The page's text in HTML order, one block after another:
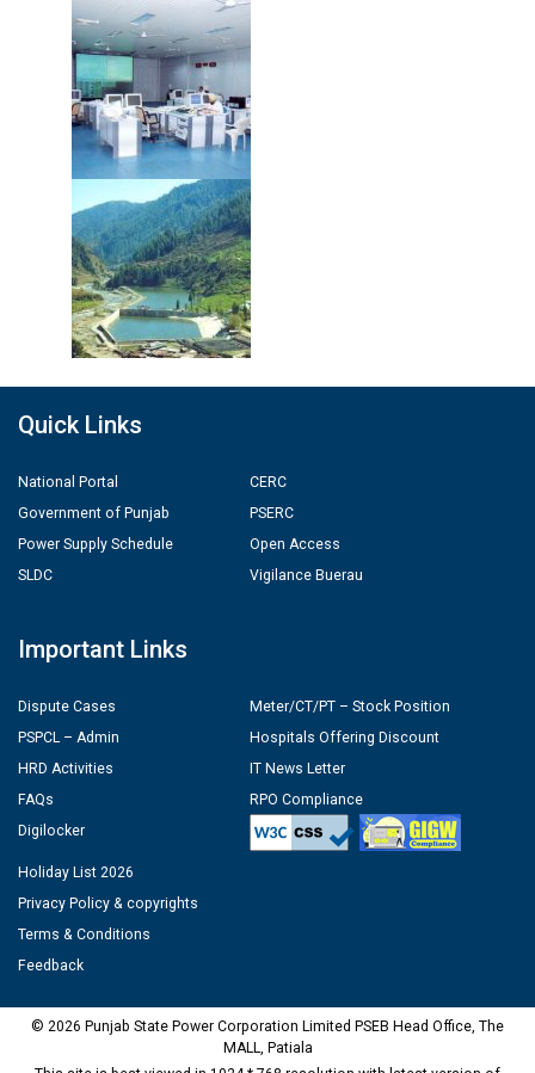
Quick Links
National Portal
Government of Punjab
Power Supply Schedule
SLDC
CERC
PSERC
Open Access
Vigilance Buerau
Important Links
Dispute Cases
PSPCL – Admin
HRD Activities
FAQs
Digilocker
Meter/CT/PT – Stock Position
Hospitals Offering Discount
IT News Letter
RPO Compliance
Holiday List 2026
Privacy Policy & copyrights
Terms & Conditions
Feedback
© 2026 Punjab State Power Corporation Limited PSEB Head Office, The
MALL, Patiala